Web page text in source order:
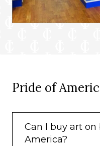
Pride of
Can I buy art
America?